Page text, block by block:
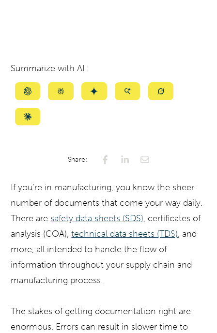
Summarize with AI:
Summarize
ChatGPT
SummarizeSummarizeSummarizeSummarize
Summarize
Share:
If you’re in manufacturing, you know the sheer
number of documents that come your way daily.
There are safety data sheets (SDS), certificates of
analysis (COA),technical data sheets (TDS), and
more, all intended to handle the flow of
information throughout your supply chain and
manufacturing process.
The stakes of getting documentation right are
enormous. Errors can result in slower time to